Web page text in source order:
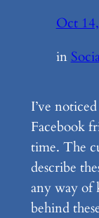
Oct
in
I’ve
Facebook
time. The
describe
any way of
behind